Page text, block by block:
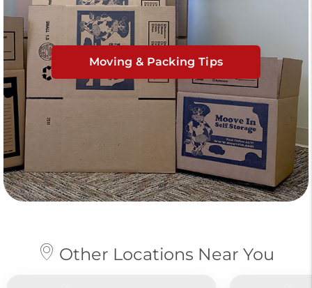
Moving & Packing Tips
Other Locations Near You